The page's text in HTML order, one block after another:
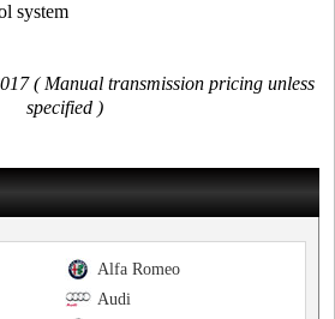
system
( Manual transmission pricing unless
specified )
Alfa Romeo
Audi